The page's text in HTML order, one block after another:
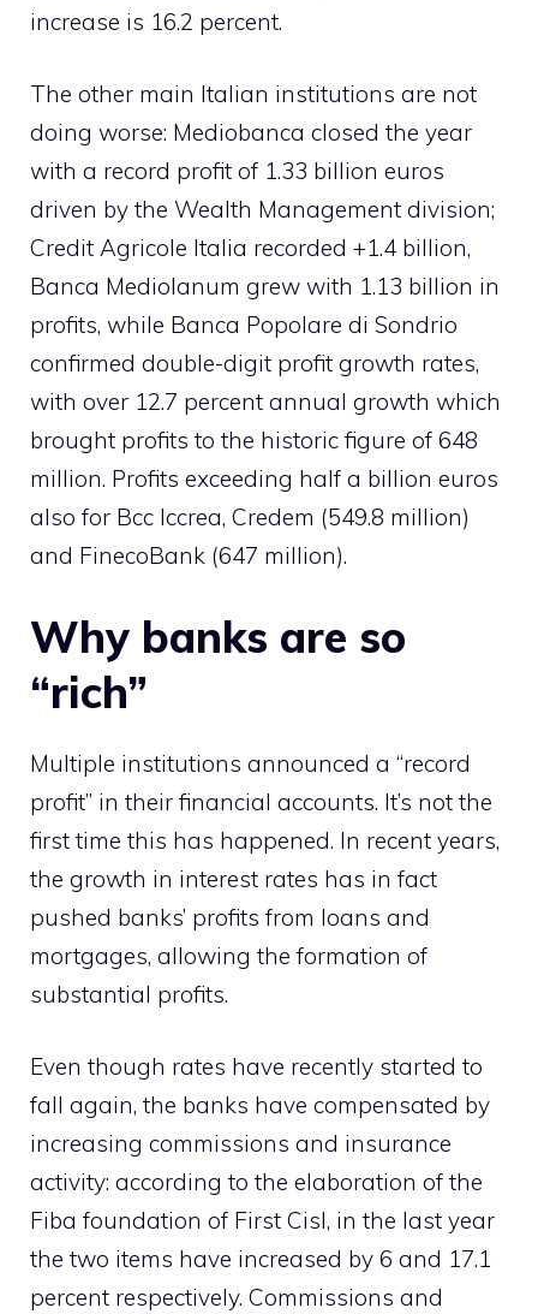
increase is 16.2 percent.
The other main Italian institutions are not
doing worse: Mediobanca closed the year
with a record profit of 1.33 billion euros
driven by the Wealth Management division;
Credit Agricole Italia recorded +1.4 billion,
Banca Mediolanum grew with 1.13 billion in
profits, while Banca Popolare di Sondrio
confirmed double-digit profit growth rates,
with over 12.7 percent annual growth which
brought profits to the historic figure of 648
million. Profits exceeding half a billion euros
also for Bcc Iccrea, Credem (549.8 million)
and FinecoBank (647 million).
Why banks are so
“rich”
Multiple institutions announced a “record
profit” in their financial accounts. It’s not the
first time this has happened. In recent years,
the growth in interest rates has in fact
pushed banks’ profits from loans and
mortgages, allowing the formation of
substantial profits.
Even though rates have recently started to
fall again, the banks have compensated by
increasing commissions and insurance
activity: according to the elaboration of the
Fiba foundation of First Cisl, in the last year
the two items have increased by 6 and 17.1
percent respectively. Commissions and